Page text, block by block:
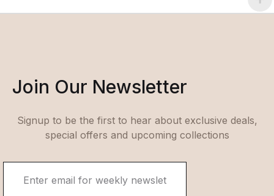
Join Our Newsletter
Signup to be the first to hear about exclusive deals,
special offers and upcoming collections